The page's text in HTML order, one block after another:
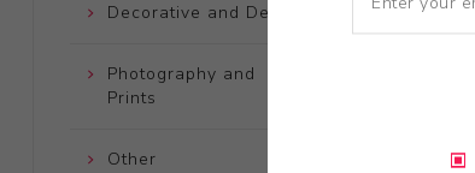
Decorative and Design
Photography and
Prints
Other